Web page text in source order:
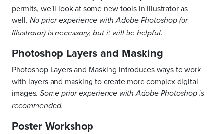
permits, we'll look at some new tools in Illustrator as
well. No prior experience with Adobe Photoshop (or
Illustrator) is necessary, but it will be helpful.
Photoshop Layers and Masking
Photoshop Layers and Masking introduces ways to work
with layers and masking to create more complex digital
images. Some prior experience with Adobe Photoshop is
recommended.
Poster Workshop